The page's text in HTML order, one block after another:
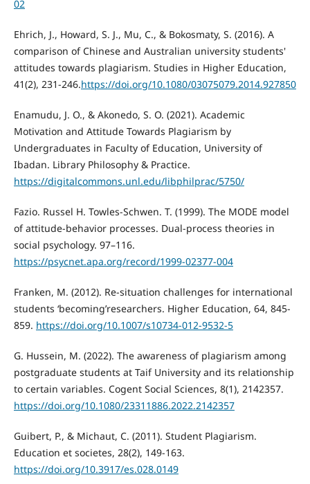
02
Ehrich, J., Howard, S. J., Mu, C., & Bokosmaty, S. (2016). A
comparison of Chinese and Australian university students'
attitudes towards plagiarism. Studies in Higher Education,
41(2), 231-246.https://doi.org/10.1080/03075079.2014.927850
Enamudu, J. O., & Akonedo, S. O. (2021). Academic
Motivation and Attitude Towards Plagiarism by
Undergraduates in Faculty of Education, University of
Ibadan. Library Philosophy & Practice.
https://digitalcommons.unl.edu/libphilprac/5750/
Fazio. Russel H. Towles-Schwen. T. (1999). The MODE model
of attitude-behavior processes. Dual-process theories in
social psychology. 97–116.
https://psycnet.apa.org/record/1999-02377-004
Franken, M. (2012). Re-situation challenges for international
students ‘becoming’researchers. Higher Education, 64, 845-
859. https://doi.org/10.1007/s10734-012-9532-5
G. Hussein, M. (2022). The awareness of plagiarism among
postgraduate students at Taif University and its relationship
to certain variables. Cogent Social Sciences, 8(1), 2142357.
https://doi.org/10.1080/23311886.2022.2142357
Guibert, P., & Michaut, C. (2011). Student Plagiarism.
Education et societes, 28(2), 149-163.
https://doi.org/10.3917/es.028.0149